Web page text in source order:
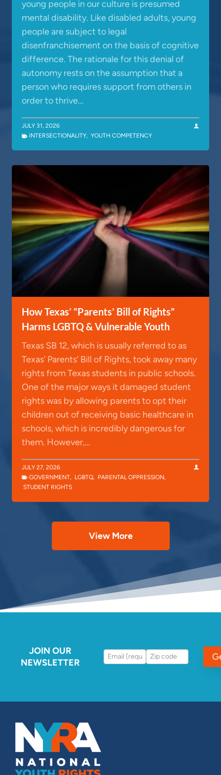
young people in our culture is presumed
mental disability. Like disabled adults, young
people are subject to legal
disenfranchisement on the basis of cognitive
difference. The rationale for this denial of
autonomy rests on the assumption that a
person who requires support from others in
order to thrive…
JULY 31, 2026
INTERSECTIONALITY, YOUTH COMPETENCY
How Texas’ “Parents’ Bill of Rights”
Harms LGBTQ & Vulnerable Youth
Texas SB 12, which is usually referred to as
Texas’ Parents’ Bill of Rights, took away many
rights from Texas students in public schools.
One of the major ways it damaged student
rights was by allowing parents to opt their
children out of receiving basic healthcare in
schools, which is incredibly dangerous for
them. However,…
JULY 27, 2026
GOVERNMENT, LGBTQ, PARENTAL OPPRESSION,
STUDENT RIGHTS
View More
JOIN OUR
NEWSLETTER